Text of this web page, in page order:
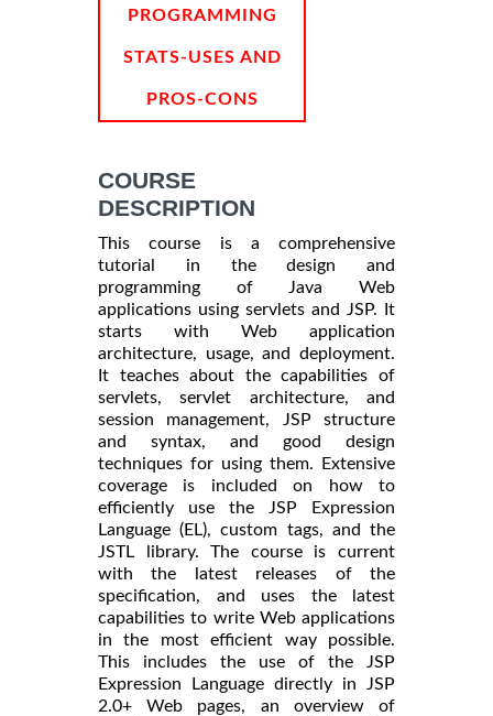
PROGRAMMING
STATS-USES AND
PROS-CONS
COURSE
DESCRIPTION
This course is a comprehensive
tutorial in the design and
programming of Java Web
applications using servlets and JSP. It
starts with Web application
architecture, usage, and deployment.
It teaches about the capabilities of
servlets, servlet architecture, and
session management, JSP structure
and syntax, and good design
techniques for using them. Extensive
coverage is included on how to
efficiently use the JSP Expression
Language (EL), custom tags, and the
JSTL library. The course is current
with the latest releases of the
specification, and uses the latest
capabilities to write Web applications
in the most efficient way possible.
This includes the use of the JSP
Expression Language directly in JSP
2.0+ Web pages, an overview of